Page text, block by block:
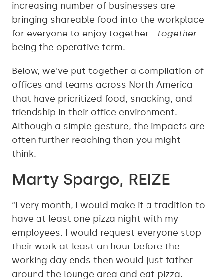
increasing number of businesses are
bringing shareable food into the workplace
for everyone to enjoy together—together
being the operative term.
Below, we've put together a compilation of
offices and teams across North America
that have prioritized food, snacking, and
friendship in their office environment.
Although a simple gesture, the impacts are
often further reaching than you might
think.
Marty Spargo, REIZE
“Every month, I would make it a tradition to
have at least one pizza night with my
employees. I would request everyone stop
their work at least an hour before the
working day ends then would just father
around the lounge area and eat pizza.